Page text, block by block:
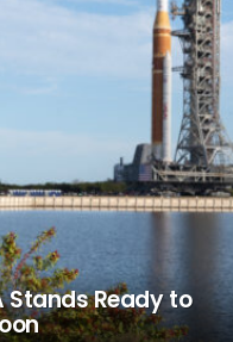
Stands Ready to